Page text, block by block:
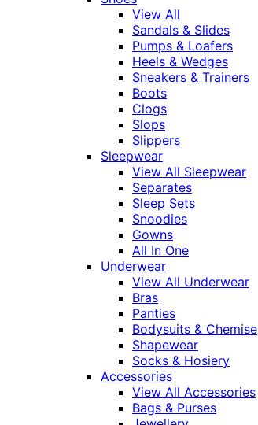
View All
Sandals & Slides
Pumps & Loafers
Heels & Wedges
Sneakers & Trainers
Boots
Clogs
Slops
Slippers
Sleepwear
View All Sleepwear
Separates
Sleep Sets
Snoodies
Gowns
All In One
Underwear
View All Underwear
Bras
Panties
Bodysuits & Chemise
Shapewear
Socks & Hosiery
Accessories
View All Accessories
Bags & Purses